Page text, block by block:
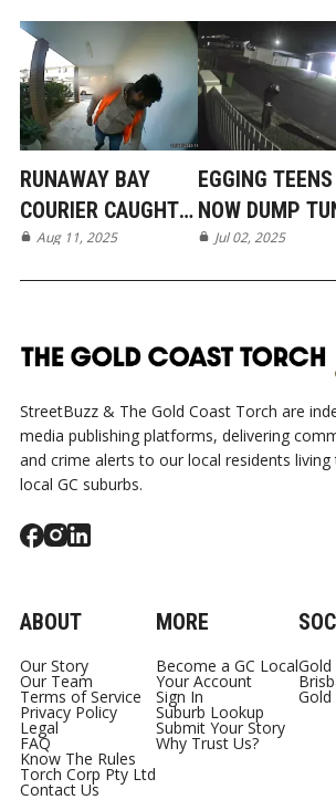
RUNAWAY BAY
COURIER CAUGHT
ON CAMERA
Aug 11, 2025
EGGING TEENS
NOW DUMP
IN MERMAID
Jul 02, 2025
StreetBuzz & The Gold Coast Torch are
media publishing platforms, delivering
and crime alerts to our local residents
local GC suburbs.
ABOUT
Our Story
Our Team
Terms of Service
Privacy Policy
Legal
FAQ
Know The Rules
Torch Corp Pty Ltd
Contact Us
MORE
Become a GC Local
Your Account
Sign In
Suburb Lookup
Submit Your Story
Why Trust Us?
Gold
Gold